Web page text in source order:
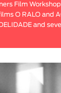
Film
O RALO and
and